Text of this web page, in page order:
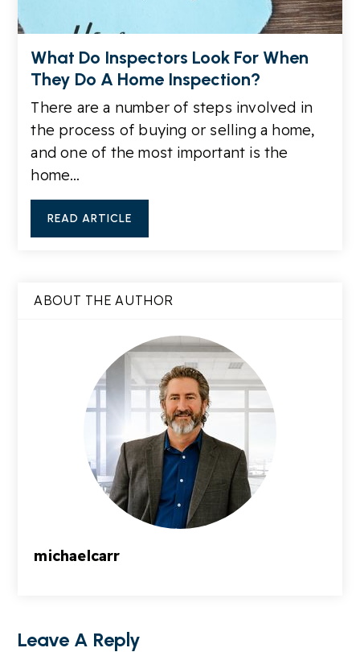
What Do Inspectors Look For When
They Do A Home Inspection?
There are a number of steps involved in
the process of buying or selling a home,
and one of the most important is the
home…
READ ARTICLE
ABOUT THE AUTHOR
michaelcarr
Leave A Reply